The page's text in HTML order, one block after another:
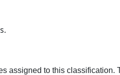
assigned to this classification.